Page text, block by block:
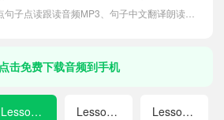
子点读跟读音频MP3、句子中文翻译朗读，
点击免费下载音频到手机
Lesson 7 Your parents were young then. Lesson 8 What did you do last Saturday？ Lesson 9 I went to Beijing on my last holiday.